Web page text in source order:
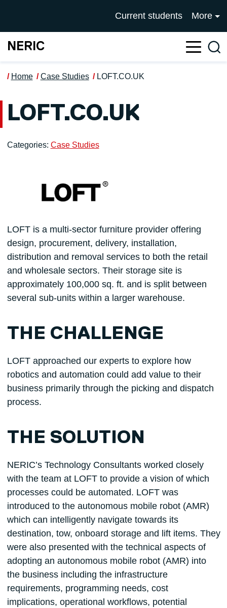
UNIVERSITY OF
Current students More
NERIC
Home Case Studies LOFT.CO.UK
LOFT.CO.UK
Categories: Case Studies
LOFT is a multi-sector furniture provider offering
design, procurement, delivery, installation,
distribution and removal services to both the retail
and wholesale sectors. Their storage site is
approximately 100,000 sq. ft. and is split between
several sub-units within a larger warehouse.
THE CHALLENGE
LOFT approached our experts to explore how
robotics and automation could add value to their
business primarily through the picking and dispatch
process.
THE SOLUTION
NERIC’s Technology Consultants worked closely
with the team at LOFT to provide a vision of which
processes could be automated. LOFT was
introduced to the autonomous mobile robot (AMR)
which can intelligently navigate towards its
destination, tow, onboard storage and lift items. They
were also presented with the technical aspects of
adopting an autonomous mobile robot (AMR) into
the business including the infrastructure
requirements, programming needs, cost
implications, operational workflows, potential